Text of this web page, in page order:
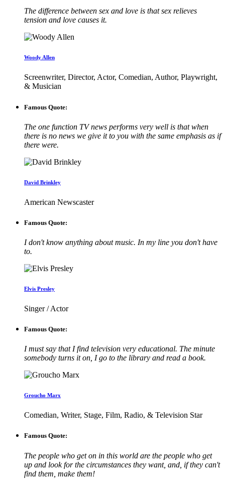
The difference between sex and love is that sex relieves
tension and love causes it.
Woody Allen
Screenwriter, Director, Actor, Comedian, Author, Playwright,
& Musician
Famous Quote:
The one function TV news performs very well is that when
there is no news we give it to you with the same emphasis as if
there were.
David Brinkley
American Newscaster
Famous Quote:
I don't know anything about music. In my line you don't have
to.
Elvis Presley
Singer / Actor
Famous Quote:
I must say that I find television very educational. The minute
somebody turns it on, I go to the library and read a book.
Groucho Marx
Comedian, Writer, Stage, Film, Radio, & Television Star
Famous Quote:
The people who get on in this world are the people who get
up and look for the circumstances they want, and, if they can't
find them, make them!